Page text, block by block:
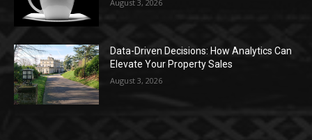
August 3, 2026
Data-Driven Decisions: How Analytics Can
Elevate Your Property Sales
August 3, 2026